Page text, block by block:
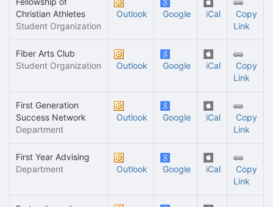
Christian Athletes
Student Organization
Outlook Google iCal
Copy
Link
Fiber Arts Club
Student Organization
Outlook Google iCal
Copy
Link
First Generation
Success Network
Department
Outlook Google iCal
Copy
Link
First Year Advising
Department
Outlook Google iCal
Copy
Link